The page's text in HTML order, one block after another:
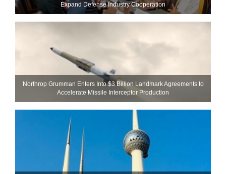
Expand Defense Industry Cooperation
Northrop Grumman Enters Into $3 Billion Landmark Agreements to
Accelerate Missile Interceptor Production